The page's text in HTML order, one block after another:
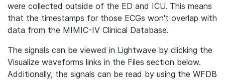
were collected outside of the ED and ICU. This means
that the timestamps for those ECGs won't overlap with
data from the MIMIC-IV Clinical Database.
The signals can be viewed in Lightwave by clicking the
Visualize waveforms links in the Files section below.
Additionally, the signals can be read by using the WFDB